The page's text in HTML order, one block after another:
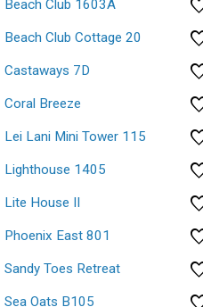
Beach Club 1603A
Beach Club Cottage 20
Castaways 7D
Coral Breeze
Lei Lani Mini Tower 115
Lighthouse 1405
Lite House II
Phoenix East 801
Sandy Toes Retreat
Sea Oats B105